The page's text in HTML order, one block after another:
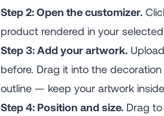
Step 2: Open the customizer.
product rendered in your
Step 3: Add your artwork.
before. Drag it into the
outline — keep your artwork
Step 4: Position and size. Drag